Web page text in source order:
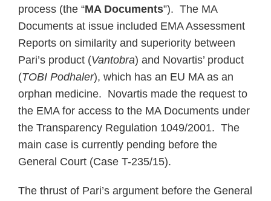
process (the “MA Documents”). The MA
Documents at issue included EMA Assessment
Reports on similarity and superiority between
Pari’s product (Vantobra) and Novartis’ product
(TOBI Podhaler), which has an EU MA as an
orphan medicine. Novartis made the request to
the EMA for access to the MA Documents under
the Transparency Regulation 1049/2001. The
main case is currently pending before the
General Court (Case T-235/15).
The thrust of Pari’s argument before the General